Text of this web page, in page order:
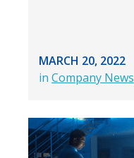
MARCH 20, 2022
in Company News